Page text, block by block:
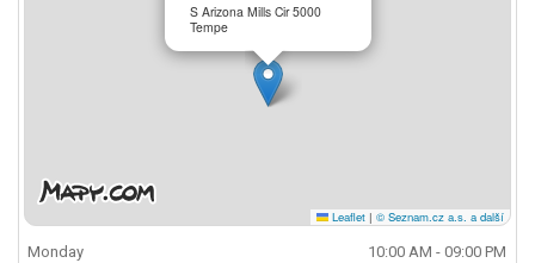
S Arizona Mills Cir 5000
Tempe
Leaflet | © Seznam.cz a.s. a další
Monday
10:00 AM - 09:00 PM